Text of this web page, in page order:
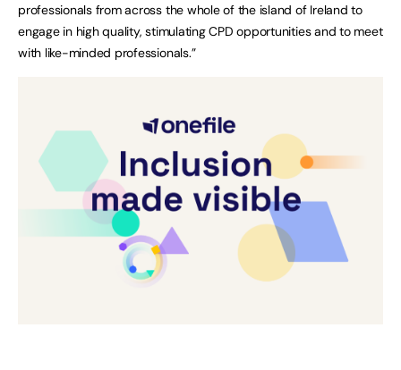
professionals from across the whole of the island of Ireland to
engage in high quality, stimulating CPD opportunities and to meet
with like-minded professionals.”